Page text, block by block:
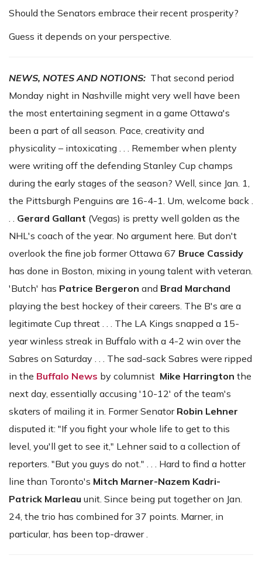
Should the Senators embrace their recent prosperity?
Guess it depends on your perspective.
NEWS, NOTES AND NOTIONS: That second period
Monday night in Nashville might very well have been
the most entertaining segment in a game Ottawa's
been a part of all season. Pace, creativity and
physicality – intoxicating . . . Remember when plenty
were writing off the defending Stanley Cup champs
during the early stages of the season? Well, since Jan. 1,
the Pittsburgh Penguins are 16-4-1. Um, welcome back .
. . Gerard Gallant (Vegas) is pretty well golden as the
NHL's coach of the year. No argument here. But don't
overlook the fine job former Ottawa 67 Bruce Cassidy
has done in Boston, mixing in young talent with veteran.
'Butch' has Patrice Bergeron and Brad Marchand
playing the best hockey of their careers. The B's are a
legitimate Cup threat . . . The LA Kings snapped a 15-
year winless streak in Buffalo with a 4-2 win over the
Sabres on Saturday . . . The sad-sack Sabres were ripped
in the Buffalo News by columnist Mike Harrington the
next day, essentially accusing '10-12' of the team's
skaters of mailing it in. Former Senator Robin Lehner
disputed it: "If you fight your whole life to get to this
level, you'll get to see it," Lehner said to a collection of
reporters. "But you guys do not." . . . Hard to find a hotter
line than Toronto's Mitch Marner-Nazem Kadri-
Patrick Marleau unit. Since being put together on Jan.
24, the trio has combined for 37 points. Marner, in
particular, has been top-drawer .